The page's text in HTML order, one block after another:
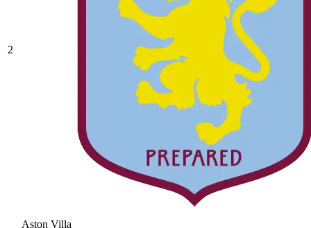
2
Aston Villa